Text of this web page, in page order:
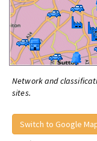
Network and
sites.
Switch to Google